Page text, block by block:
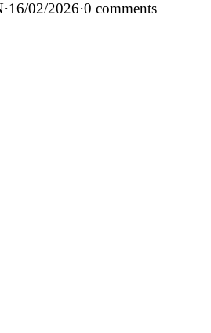
·16/02/2026·0 comments